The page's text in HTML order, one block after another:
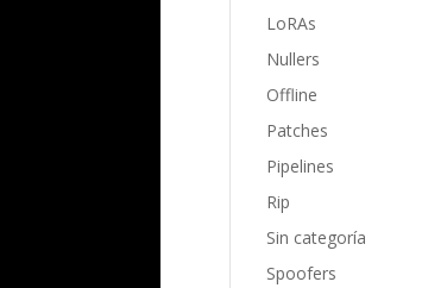
LoRAs
Nullers
Offline
Patches
Pipelines
Rip
Sin categoría
Spoofers